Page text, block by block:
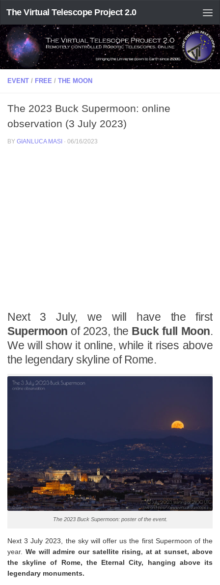
The Virtual Telescope Project 2.0
EVENT / FREE / THE MOON
The 2023 Buck Supermoon: online
observation (3 July 2023)
BY GIANLUCA MASI · 06/16/2023
Next 3 July, we will have the first
Supermoon of 2023, the Buck full Moon.
We will show it online, while it rises above
the legendary skyline of Rome.
The 2023 Buck Supermoon: poster of the event.
Next 3 July 2023, the sky will offer us the first Supermoon of the
year. We will admire our satellite rising, at at sunset, above
the skyline of Rome, the Eternal City, hanging above its
legendary monuments.